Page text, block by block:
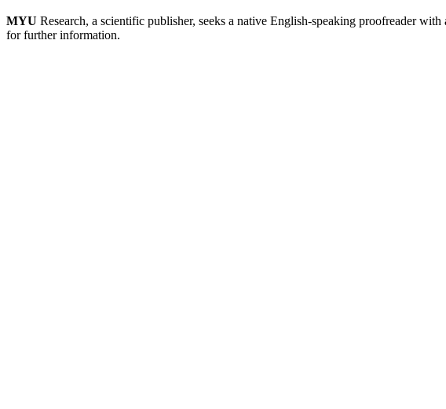
MYU Research, a scientific publisher, seeks a native English-speaking proofreader
for further information.